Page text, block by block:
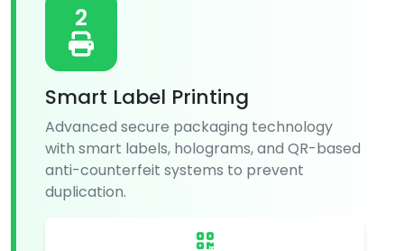
2
Smart Label Printing
Advanced secure packaging technology
with smart labels, holograms, and QR-based
anti-counterfeit systems to prevent
duplication.